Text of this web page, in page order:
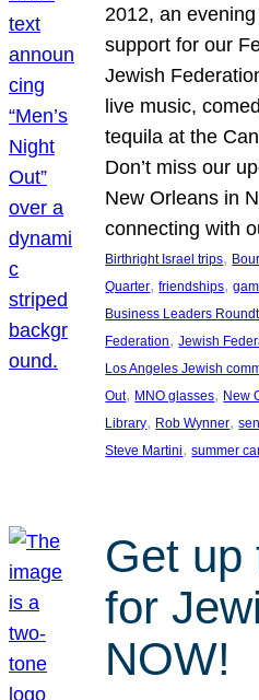
2012, an
support for our
Jewish
live music,
tequila at the
Don’t miss our
New Orleans in
connecting with
Birthright Israel trips,
Quarter, friendships,
Business Leaders
Federation, Jewish
Los Angeles Jewish
Out, MNO glasses, New
Library, Rob Wynner,
Steve Martini, summer
Get up
for
NOW!